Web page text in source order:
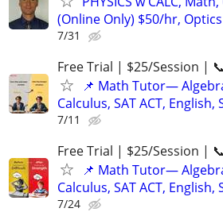
(Online Only) $50/hr, Optics
7/31
Free Trial | $25/Session |
📌 Math Tutor—
Calculus, SAT ACT, English,
7/11
Free Trial | $25/Session |
📌 Math Tutor—
Calculus, SAT ACT, English,
7/24